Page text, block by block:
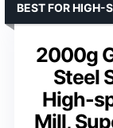
2000g
Steel
High-
Mill,
BEST FOR HIGH-